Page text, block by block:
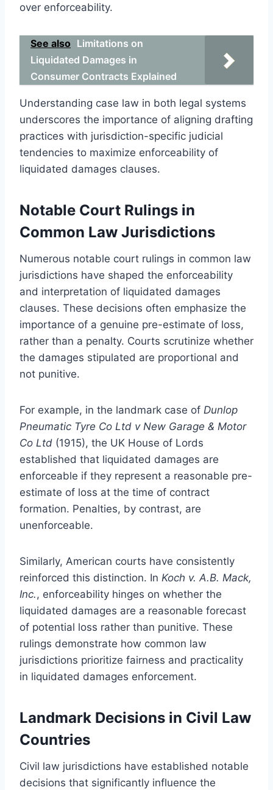
over enforceability.
See also Limitations on
Liquidated Damages in
Consumer Contracts Explained
Understanding case law in both legal systems
underscores the importance of aligning drafting
practices with jurisdiction-specific judicial
tendencies to maximize enforceability of
liquidated damages clauses.
Notable Court Rulings in
Common Law Jurisdictions
Numerous notable court rulings in common law
jurisdictions have shaped the enforceability
and interpretation of liquidated damages
clauses. These decisions often emphasize the
importance of a genuine pre-estimate of loss,
rather than a penalty. Courts scrutinize whether
the damages stipulated are proportional and
not punitive.
For example, in the landmark case of Dunlop
Pneumatic Tyre Co Ltd v New Garage & Motor
Co Ltd (1915), the UK House of Lords
established that liquidated damages are
enforceable if they represent a reasonable pre-
estimate of loss at the time of contract
formation. Penalties, by contrast, are
unenforceable.
Similarly, American courts have consistently
reinforced this distinction. In Koch v. A.B. Mack,
Inc. , enforceability hinges on whether the
liquidated damages are a reasonable forecast
of potential loss rather than punitive. These
rulings demonstrate how common law
jurisdictions prioritize fairness and practicality
in liquidated damages enforcement.
Landmark Decisions in Civil Law
Countries
Civil law jurisdictions have established notable
decisions that significantly influence the